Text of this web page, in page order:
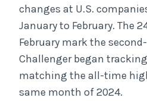
changes at U.S.
January to February. The
February mark the
Challenger began
matching the all-time
same month of 2024.